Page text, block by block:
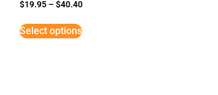
$19.95 –$40.40
Select options